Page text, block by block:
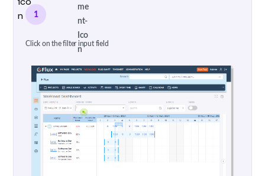
1
Click on the filter input field